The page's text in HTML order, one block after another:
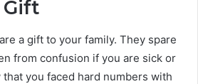
Gift
a gift to your family. They spare
from confusion if you are sick or
you faced hard numbers with